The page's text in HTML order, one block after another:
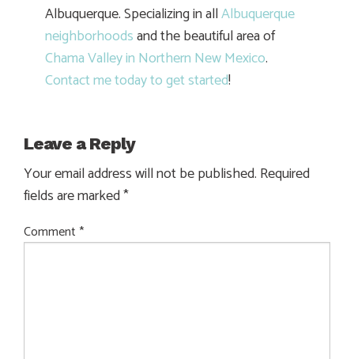
Albuquerque. Specializing in allAlbuquerque
neighborhoodsand the beautiful area of
Chama Valley in Northern New Mexico.
Contact me today to get started!
Leave a Reply
Your email address will not be published. Required
fields are marked*
Comment *